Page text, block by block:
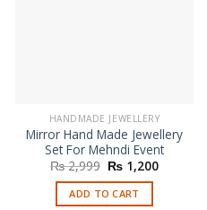
HANDMADE JEWELLERY
Mirror Hand Made Jewellery
Set For Mehndi Event
₨2,999 Original
price
was:
₨ 2,999.
₨ 1,200Current
ADD TO CART